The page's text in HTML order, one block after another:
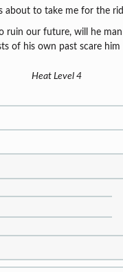
about to take me for the
ruin our future, will he
of his own past scare
Heat Level 4